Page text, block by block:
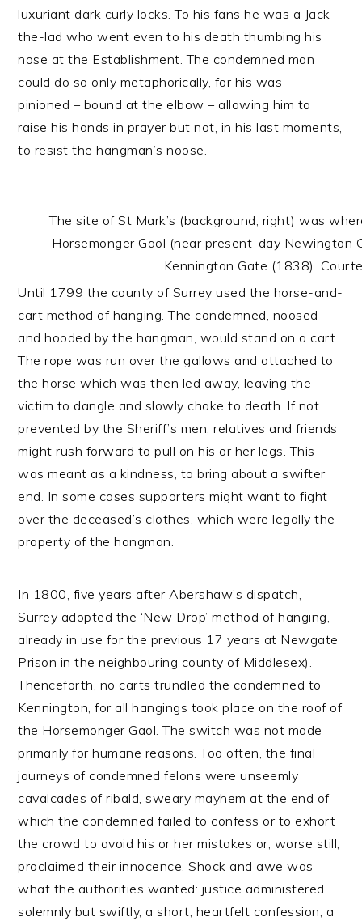
luxuriant dark curly locks. To his fans he was a Jack-
the-lad who went even to his death thumbing his
nose at the Establishment. The condemned man
could do so only metaphorically, for his was
pinioned – bound at the elbow – allowing him to
raise his hands in prayer but not, in his last moments,
to resist the hangman’s noose.
The site of St Mark’s (background, right) was
Horsemonger Gaol (near present-day Newington
Kennington Gate (1838).
Until 1799 the county of Surrey used the horse-and-
cart method of hanging. The condemned, noosed
and hooded by the hangman, would stand on a cart.
The rope was run over the gallows and attached to
the horse which was then led away, leaving the
victim to dangle and slowly choke to death. If not
prevented by the Sheriff’s men, relatives and friends
might rush forward to pull on his or her legs. This
was meant as a kindness, to bring about a swifter
end. In some cases supporters might want to fight
over the deceased’s clothes, which were legally the
property of the hangman.
In 1800, five years after Abershaw’s dispatch,
Surrey adopted the ‘New Drop’ method of hanging,
already in use for the previous 17 years at Newgate
Prison in the neighbouring county of Middlesex).
Thenceforth, no carts trundled the condemned to
Kennington, for all hangings took place on the roof of
the Horsemonger Gaol. The switch was not made
primarily for humane reasons. Too often, the final
journeys of condemned felons were unseemly
cavalcades of ribald, sweary mayhem at the end of
which the condemned failed to confess or to exhort
the crowd to avoid his or her mistakes or, worse still,
proclaimed their innocence. Shock and awe was
what the authorities wanted: justice administered
solemnly but swiftly, a short, heartfelt confession, a